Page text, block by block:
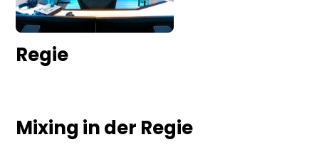
Regie
Mixing in der Regie